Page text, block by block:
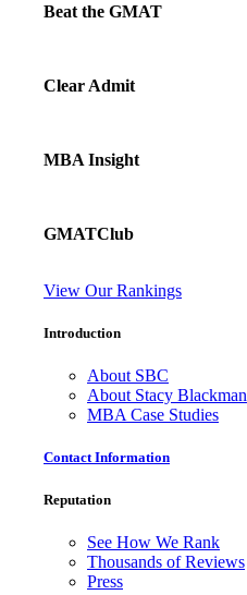
Beat the GMAT
Clear Admit
MBA Insight
GMATClub
View Our Rankings
Introduction
About SBC
About Stacy Blackman
MBA Case Studies
Contact Information
Reputation
See How We Rank
Thousands of Reviews
Press